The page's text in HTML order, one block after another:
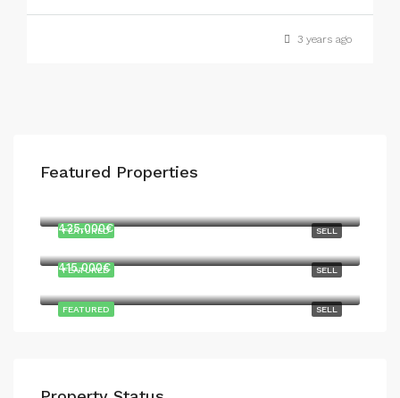
3 years ago
Featured Properties
SELL
FEATURED
SELL
FEATURED
435,000€
SELL
FEATURED
415,000€